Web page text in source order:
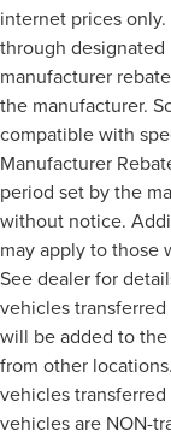
internet prices
through designated
manufacturer
the manufacturer.
compatible with
Manufacturer
period set by the
without notice.
may apply to those
See dealer for
vehicles
will be added to
from other
vehicles
vehicles are NON-